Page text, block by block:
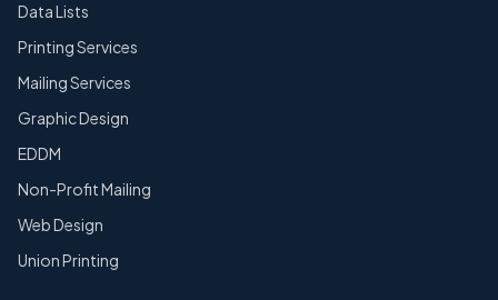
Data Lists
Printing Services
Mailing Services
Graphic Design
EDDM
Non-Profit Mailing
Web Design
Union Printing